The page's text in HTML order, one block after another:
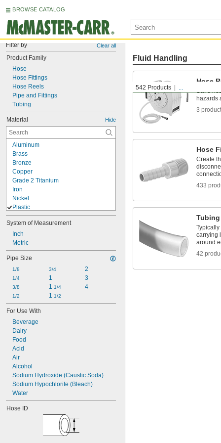
BROWSE CATALOG
Filter by Clear all
Product Family
Hose
Hose Fittings
Hose Reels
Pipe and Fittings
Tubing
Material Hide
Aluminum
Brass
Bronze
Copper
Grade 2 Titanium
Iron
Nickel
Plastic
ABS
Acetal
Buna-N/PVC Plastic
CPVC
ETFE
EVA
FEP
Fluoropolymer
Nylon
PEEK
PFA
Plastic
Plastic Blend
Polycarbonate
Polyethylene
Polypropylene
PTFE
PVC
PVDF
Teflon® FEP
Teflon® PFA
Teflon® PTFE
Vinyl Plastic
System of Measurement
Inch
Metric
Pipe Size
1/8
1/4
3/8
1/2
3/4
1
1 1/4
1 1/2
2
3
4
For Use With
Beverage
Dairy
Food
Acid
Air
Alcohol
Sodium Hydroxide (Caustic Soda)
Sodium Hypochlorite (Bleach)
Water
Hose ID
542 Products ...
Fluid Handling
Hose
Store
hazards
3
Hose
Create
433
Tubing
carrying
around
42